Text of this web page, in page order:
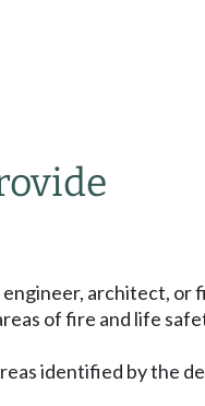
architect, or
of fire and life
identified by the